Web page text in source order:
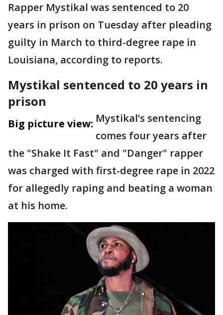
Rapper Mystikal was sentenced to 20
years in prison on Tuesday after pleading
guilty in March to third-degree rape in
Louisiana, according to reports.
Mystikal sentenced to 20 years in
prison
Big picture view: Mystikal’s sentencing
comes four years after
the "Shake It Fast" and "Danger" rapper
was charged with first-degree rape in 2022
for allegedly raping and beating a woman
at his home.